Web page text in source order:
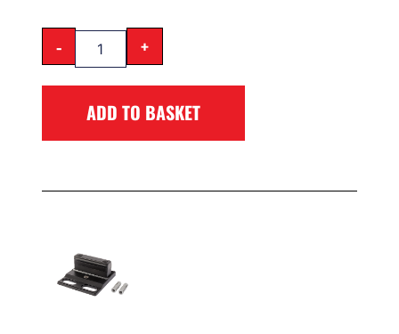
- +
ADD TO BASKET